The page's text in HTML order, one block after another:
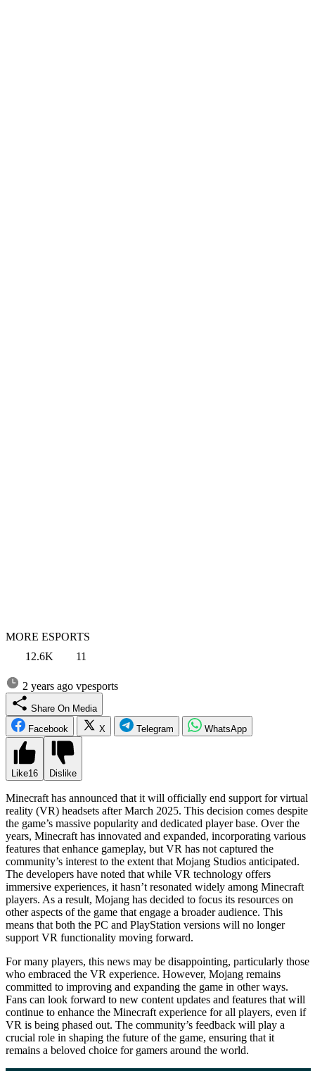
MORE ESPORTS
12.6K
11
2 years ago vpesports
Share On Media
Facebook
X Telegram WhatsApp
Like16 Dislike
Minecraft has announced that it will officially end support for virtual
reality (VR) headsets after March 2025. This decision comes despite
the game’s massive popularity and dedicated player base. Over the
years, Minecraft has innovated and expanded, incorporating various
features that enhance gameplay, but VR has not captured the
community’s interest to the extent that Mojang Studios anticipated.
The developers have noted that while VR technology offers
immersive experiences, it hasn’t resonated widely among Minecraft
players. As a result, Mojang has decided to focus its resources on
other aspects of the game that engage a broader audience. This
means that both the PC and PlayStation versions will no longer
support VR functionality moving forward.
For many players, this news may be disappointing, particularly those
who embraced the VR experience. However, Mojang remains
committed to improving and expanding the game in other ways.
Fans can look forward to new content updates and features that will
continue to enhance the Minecraft experience for all players, even if
VR is being phased out. The community’s feedback will play a
crucial role in shaping the future of the game, ensuring that it
remains a beloved choice for gamers around the world.